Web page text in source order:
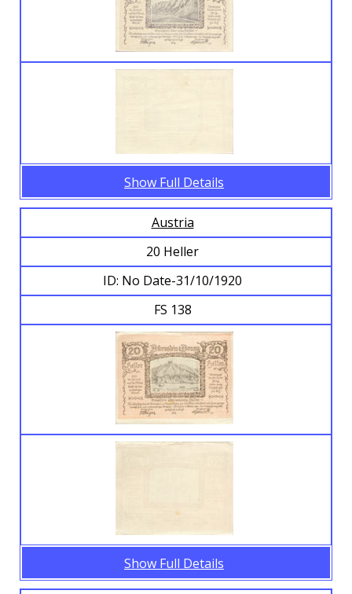
Show Full Details
Austria
20 Heller
ID: No Date-31/10/1920
FS 138
Show Full Details